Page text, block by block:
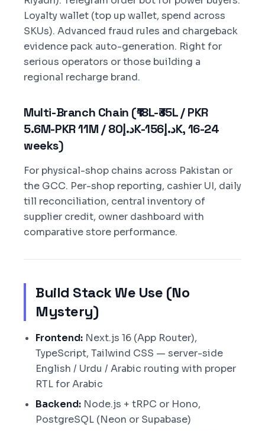
Loyalty wallet (top up wallet, spend across
SKUs). Advanced fraud rules and chargeback
evidence pack auto-generation. Right for
serious operators or those building a
regional recharge brand.
Multi-Branch Chain (₹18L-₹35L / PKR
5.6M-PKR 11M / د.إ80K-د.إ156K, 16-24
weeks)
For physical-shop chains across Pakistan or
the GCC. Per-shop reporting, cashier UI, daily
till reconciliation, central inventory of
supplier credit, owner dashboard with
comparative store performance.
Build Stack We Use (No
Mystery)
Frontend: Next.js 16 (App Router),
TypeScript, Tailwind CSS — server-side
English / Urdu / Arabic routing with proper
RTL for Arabic
Backend: Node.js + tRPC or Hono,
PostgreSQL (Neon or Supabase)